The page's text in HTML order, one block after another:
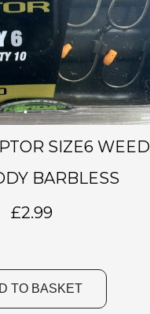
SIZE6 WEED
BARBLESS
£2.99
TO BASKET